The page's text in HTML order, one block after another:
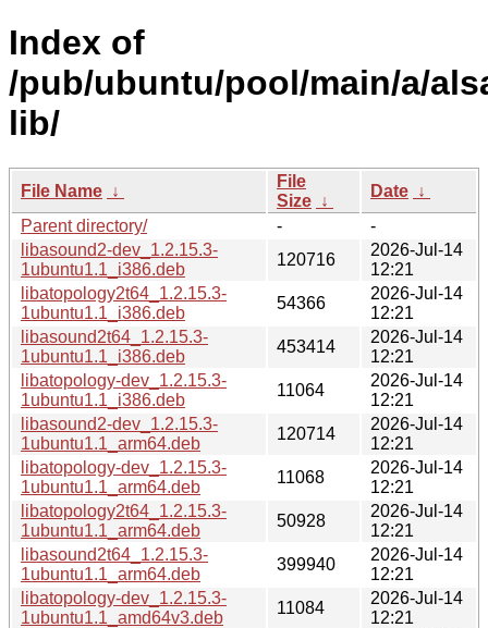
Index of
/pub/ubuntu/pool/main/a/
lib/
File Name ↓
File
Size ↓
Date ↓
Parent directory/
-
-
libasound2-dev_1.2.15.3-
1ubuntu1.1_i386.deb
120716
2026-Jul-14
12:21
libatopology2t64_1.2.15.3-
1ubuntu1.1_i386.deb
54366
2026-Jul-14
12:21
libasound2t64_1.2.15.3-
1ubuntu1.1_i386.deb
453414
2026-Jul-14
12:21
libatopology-dev_1.2.15.3-
1ubuntu1.1_i386.deb
11064
2026-Jul-14
12:21
libasound2-dev_1.2.15.3-
1ubuntu1.1_arm64.deb
120714
2026-Jul-14
12:21
libatopology-dev_1.2.15.3-
1ubuntu1.1_arm64.deb
11068
2026-Jul-14
12:21
libatopology2t64_1.2.15.3-
1ubuntu1.1_arm64.deb
50928
2026-Jul-14
12:21
libasound2t64_1.2.15.3-
1ubuntu1.1_arm64.deb
399940
2026-Jul-14
12:21
libatopology-dev_1.2.15.3-
1ubuntu1.1_amd64v3.deb
11084
2026-Jul-14
12:21